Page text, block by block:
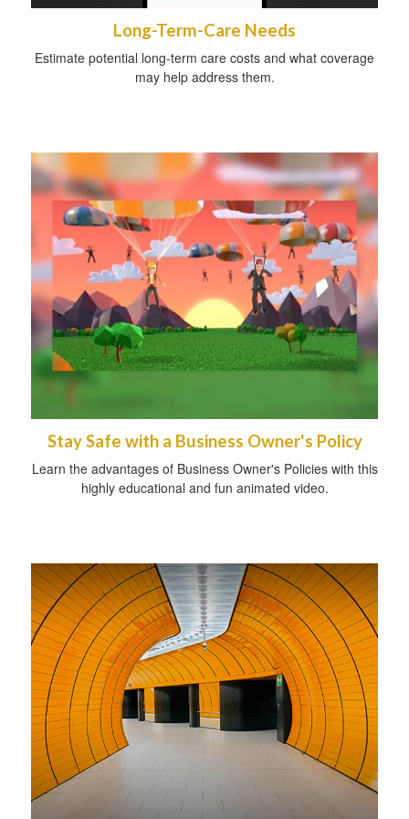
Long-Term-Care Needs
Estimate potential long-term care costs and what coverage
may help address them.
Stay Safe with a Business Owner's Policy
Learn the advantages of Business Owner's Policies with this
highly educational and fun animated video.